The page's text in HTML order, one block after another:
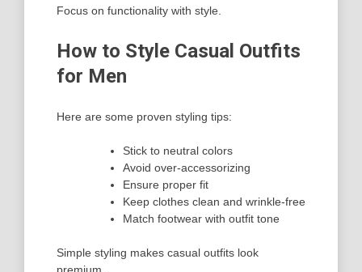
Focus on functionality with style.
How to Style Casual Outfits
for Men
Here are some proven styling tips:
Stick to neutral colors
Avoid over-accessorizing
Ensure proper fit
Keep clothes clean and wrinkle-free
Match footwear with outfit tone
Simple styling makes casual outfits look
premium.